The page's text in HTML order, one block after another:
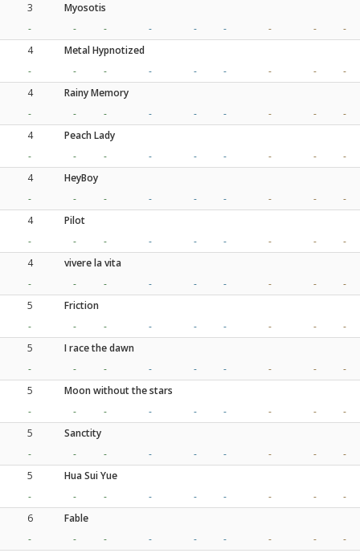
3
Myosotis
-
- - - - - - -
-
4
Metal Hypnotized
-
- - - - - - -
-
4
Rainy Memory
-
- - - - - - -
-
4
Peach Lady
-
- - - - - - -
-
4
HeyBoy
-
- - - - - - -
-
4
Pilot
-
- - - - - - -
-
4
vivere la vita
-
- - - - - - -
-
5
Friction
-
- - - - - - -
-
5
I race the dawn
-
- - - - - - -
-
5
Moon without the stars
-
- - - - - - -
-
5
Sanctity
-
- - - - - - -
-
5
Hua Sui Yue
-
- - - - - - -
-
6
Fable
-
- - - - - - - -